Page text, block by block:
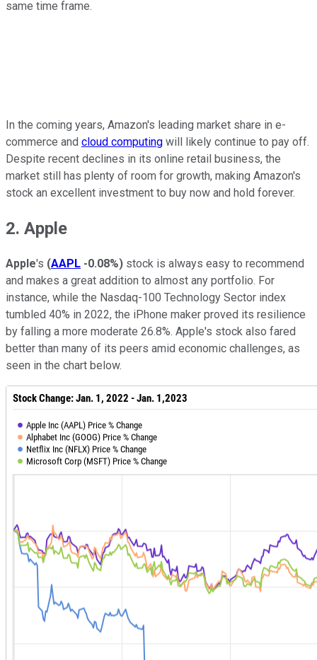
same time frame.
In the coming years, Amazon's leading market share in e-
commerce and cloud computing will likely continue to pay off.
Despite recent declines in its online retail business, the
market still has plenty of room for growth, making Amazon's
stock an excellent investment to buy now and hold forever.
2. Apple
Apple's (AAPL -0.08%) stock is always easy to recommend
and makes a great addition to almost any portfolio. For
instance, while the Nasdaq-100 Technology Sector index
tumbled 40% in 2022, the iPhone maker proved its resilience
by falling a more moderate 26.8%. Apple's stock also fared
better than many of its peers amid economic challenges, as
seen in the chart below.